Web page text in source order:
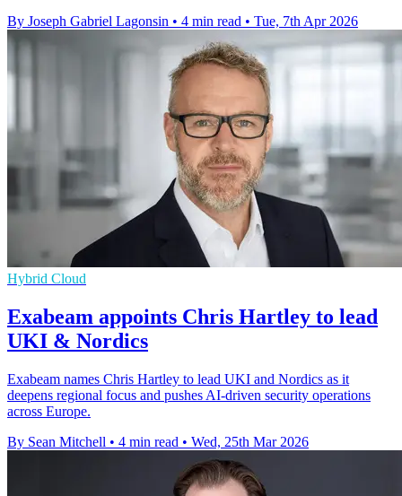
By Joseph Gabriel Lagonsin • 4 min read • Tue, 7th Apr 2026
Hybrid Cloud
Exabeam appoints Chris Hartley to lead
UKI & Nordics
Exabeam names Chris Hartley to lead UKI and Nordics as it
deepens regional focus and pushes AI-driven security operations
across Europe.
By Sean Mitchell • 4 min read • Wed, 25th Mar 2026